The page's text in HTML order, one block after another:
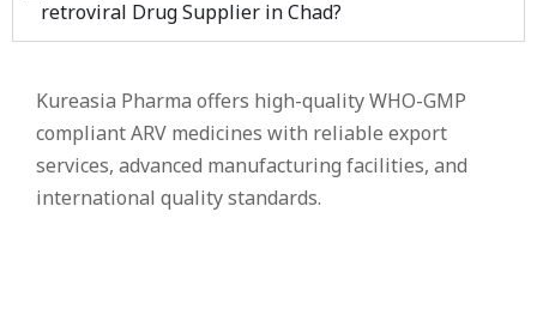
retroviral Drug Supplier in Chad?
Kureasia Pharma offers high-quality WHO-GMP
compliant ARV medicines with reliable export
services, advanced manufacturing facilities, and
international quality standards.